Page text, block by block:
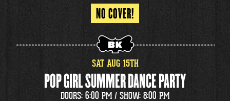
NO COVER!
SAT AUG 15TH
POP GIRL SUMMER DANCE PARTY
DOORS: 6:00 PM / SHOW: 8:00 PM